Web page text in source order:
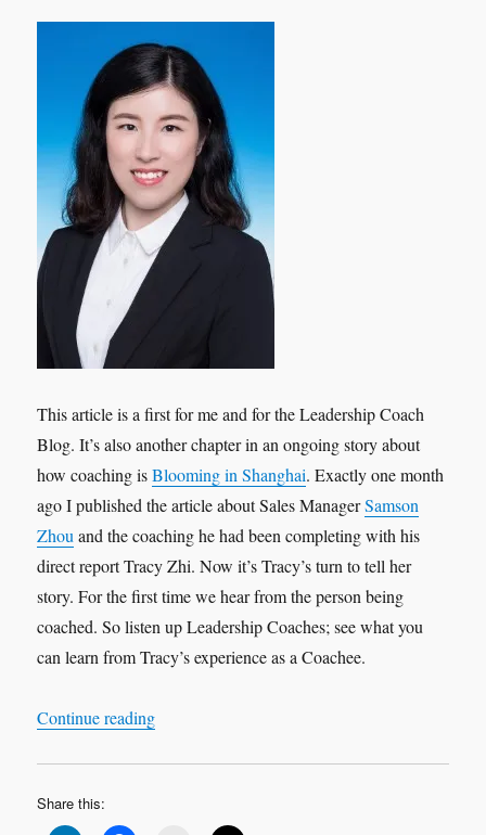
This article is a first for me and for the Leadership Coach
Blog. It’s also another chapter in an ongoing story about
how coaching isBlooming in Shanghai. Exactly one month
ago I published the article about Sales ManagerSamson
Zhou and the coaching he had been completing with his
direct report Tracy Zhi. Now it’s Tracy’s turn to tell her
story. For the first time we hear from the person being
coached. So listen up Leadership Coaches; see what you
can learn from Tracy’s experience as a Coachee.
Continue reading“Leadership Interview: Tracy Zhi ‘My
Share this: